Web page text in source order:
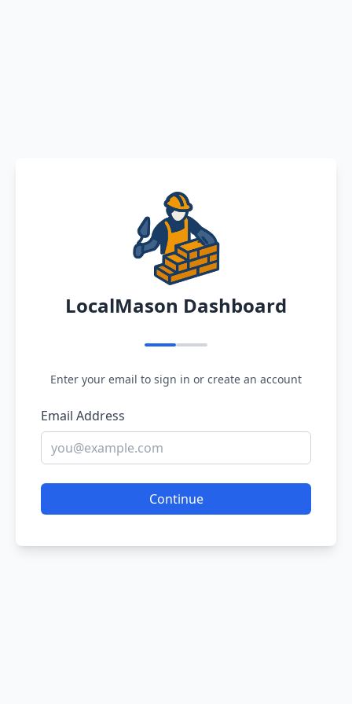
LocalMason Dashboard
Enter your email to sign in or create an account
Email Address
Continue